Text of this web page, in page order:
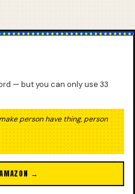
— but you can only use 33
person have thing, person
→